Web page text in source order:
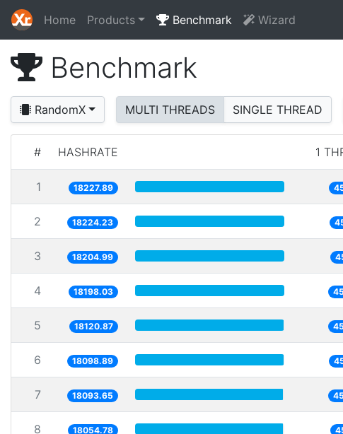
Home Products Benchmark Wizard
Benchmark
RandomX MULTI THREADS SINGLE THREAD
# HASHRATE 1
1 18227.89
2 18224.23
3 18204.99
4 18198.03
5 18120.87
6 18098.89
7 18093.65
8 18054.78